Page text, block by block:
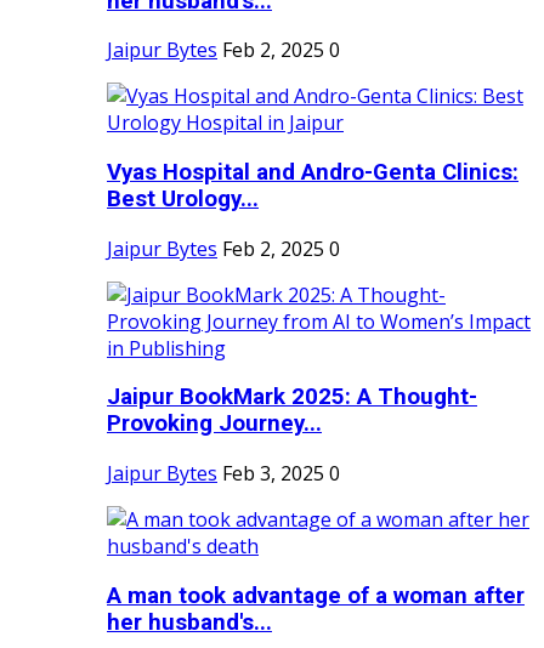
Jaipur Bytes Feb 2, 2025 0
Vyas Hospital and Andro-Genta Clinics:
Best Urology...
Jaipur Bytes Feb 2, 2025 0
Jaipur BookMark 2025: A Thought-
Provoking Journey...
Jaipur Bytes Feb 3, 2025 0
A man took advantage of a woman after
her husband's...